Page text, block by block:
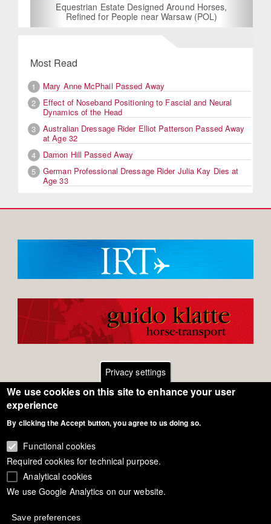
Equestrian Estate Designed Around Horses,
Refined for People near Warsaw (POL)
Most Read
1
Mary Anne McPhail Passed Away
2
Effect of Noseband Positioning to Fascial and Neural
Dynamics of the Head
3
Australian Dressage Rider Elliot Patterson Passed Away
at Age 32
4
Damon Hill Passed Away
5
German Professional Dressage Rider Julia Kay Dies at
Age 33
Footer
menuGeneral Terms of Use
Privacy - Data Security
Copyright Eurodressage 2018
Privacy settings
We use cookies on this site to enhance your user
experience
By clicking the Accept button, you agree to us doing so.
Functional cookies
Required cookies for technical purpose.
Analytical cookies
We use Google Analytics on our website.
Save preferences